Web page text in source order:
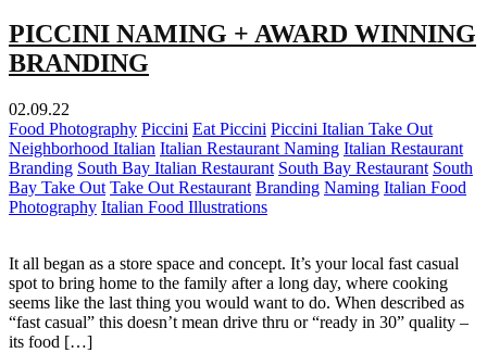
PICCINI NAMING + AWARD WINNING
BRANDING
02.09.22
Food Photography Piccini Eat Piccini Piccini Italian Take Out
Neighborhood Italian Italian Restaurant Naming Italian Restaurant
Branding South Bay Italian Restaurant South Bay Restaurant South
Bay Take Out Take Out Restaurant Branding Naming Italian Food
Photography Italian Food Illustrations
It all began as a store space and concept. It’s your local fast casual
spot to bring home to the family after a long day, where cooking
seems like the last thing you would want to do. When described as
“fast casual” this doesn’t mean drive thru or “ready in 30” quality –
its food […]